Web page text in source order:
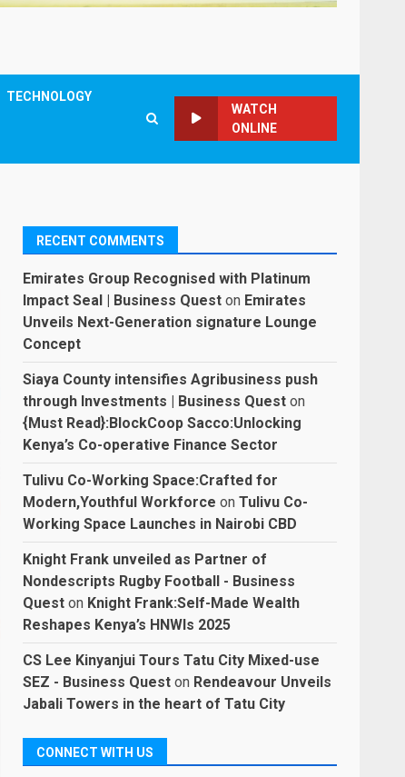
TECHNOLOGY
WATCH
ONLINE
RECENT COMMENTS
Emirates Group Recognised with Platinum
Impact Seal | Business Quest on Emirates
Unveils Next-Generation signature Lounge
Concept
Siaya County intensifies Agribusiness push
through Investments | Business Quest on
{Must Read}:BlockCoop Sacco:Unlocking
Kenya’s Co-operative Finance Sector
Tulivu Co-Working Space:Crafted for
Modern,Youthful Workforce onTulivu Co-
Working Space Launches in Nairobi CBD
Knight Frank unveiled as Partner of
Nondescripts Rugby Football - Business
Quest on Knight Frank:Self-Made Wealth
Reshapes Kenya’s HNWIs 2025
CS Lee Kinyanjui Tours Tatu City Mixed-use
SEZ - Business Quest on Rendeavour Unveils
Jabali Towers in the heart of Tatu City
CONNECT WITH US